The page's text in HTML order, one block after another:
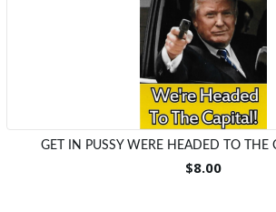
GET IN PUSSY WERE HEADED TO THE
$8.00